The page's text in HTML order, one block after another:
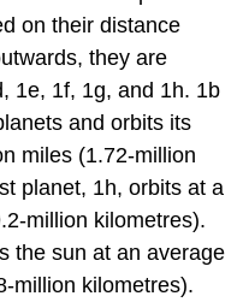
on their distance
they are
1e, 1f, 1g, and 1h. 1b
and orbits its
miles (1.72-million
planet, 1h, orbits at a
million kilometres).
the sun at an average
million kilometres).